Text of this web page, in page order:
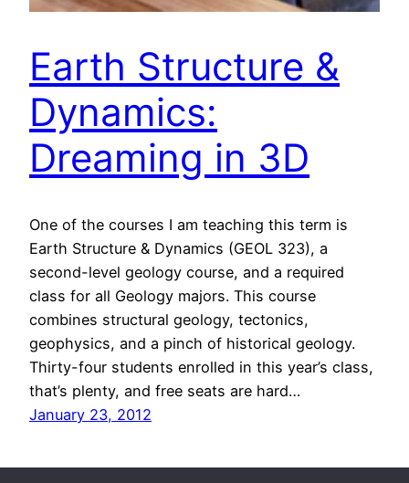
Earth Structure &
Dynamics:
Dreaming in 3D
One of the courses I am teaching this term is
Earth Structure & Dynamics (GEOL 323), a
second-level geology course, and a required
class for all Geology majors. This course
combines structural geology, tectonics,
geophysics, and a pinch of historical geology.
Thirty-four students enrolled in this year’s class,
that’s plenty, and free seats are hard…
January 23, 2012